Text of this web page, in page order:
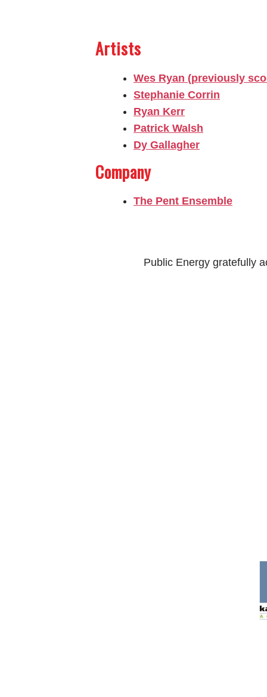
Artists
Wes Ryan (previously
Stephanie Corrin
Ryan Kerr
Patrick Walsh
Dy Gallagher
Company
The Pent Ensemble
Public Energy gratefully